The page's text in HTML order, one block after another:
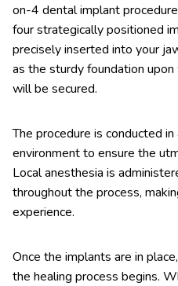
on-4 dental implant
four strategically positioned
precisely inserted into your
as the sturdy foundation
will be secured.
The procedure is conducted
environment to ensure the
Local anesthesia is
throughout the process,
experience.
Once the implants are in
the healing process begins.